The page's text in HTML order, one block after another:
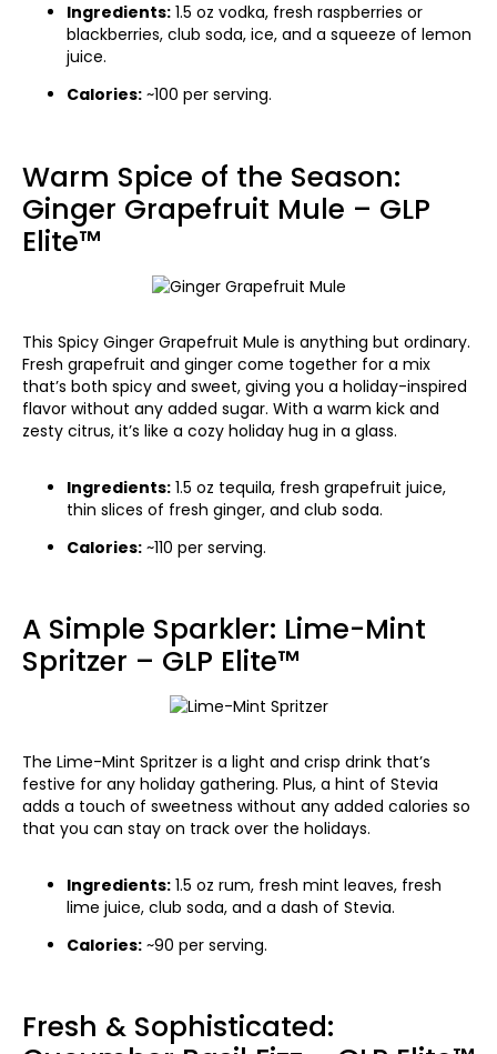
Ingredients: 1.5 oz vodka, fresh raspberries or
blackberries, club soda, ice, and a squeeze of lemon
juice.
Calories: ~100 per serving.
Warm Spice of the Season:
Ginger Grapefruit Mule – GLP
Elite™
This Spicy Ginger Grapefruit Mule is anything but ordinary.
Fresh grapefruit and ginger come together for a mix
that’s both spicy and sweet, giving you a holiday-inspired
flavor without any added sugar. With a warm kick and
zesty citrus, it’s like a cozy holiday hug in a glass.
Ingredients: 1.5 oz tequila, fresh grapefruit juice,
thin slices of fresh ginger, and club soda.
Calories: ~110 per serving.
A Simple Sparkler: Lime-Mint
Spritzer – GLP Elite™
The Lime-Mint Spritzer is a light and crisp drink that’s
festive for any holiday gathering. Plus, a hint of Stevia
adds a touch of sweetness without any added calories so
that you can stay on track over the holidays.
Ingredients: 1.5 oz rum, fresh mint leaves, fresh
lime juice, club soda, and a dash of Stevia.
Calories: ~90 per serving.
Fresh & Sophisticated: